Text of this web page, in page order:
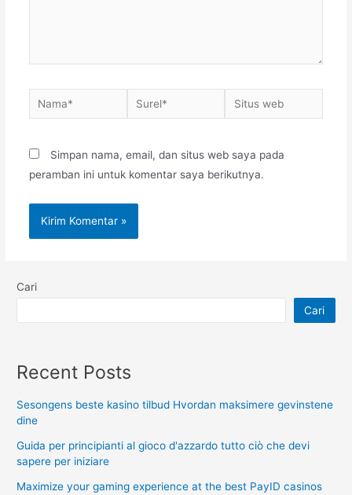
Nama* Surel*
Situs
web
Simpan nama, email, dan situs web saya pada
peramban ini untuk komentar saya berikutnya.
Cari
Cari
Recent Posts
Sesongens beste kasino tilbud Hvordan maksimere gevinstene
dine
Guida per principianti al gioco d'azzardo tutto ciò che devi
sapere per iniziare
Maximize your gaming experience at the best PayID casinos